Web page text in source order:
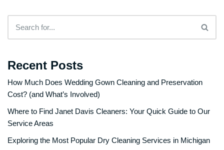
Recent Posts
How Much Does Wedding Gown Cleaning and Preservation
Cost? (and What’s Involved)
Where to Find Janet Davis Cleaners: Your Quick Guide to Our
Service Areas
Exploring the Most Popular Dry Cleaning Services in Michigan